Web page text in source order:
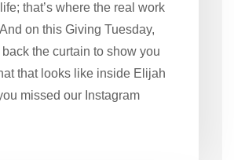
that’s where the real work
on this Giving Tuesday,
the curtain to show you
that looks like inside Elijah
missed our Instagram